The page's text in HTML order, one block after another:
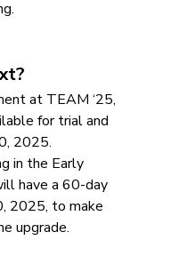
at TEAM ‘25,
for trial and
2025.
in the Early
have a 60-day
2025, to make
upgrade.